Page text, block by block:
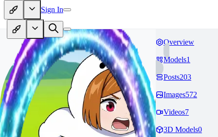
Sign In
Overview
Models1
Posts203
Images572
Videos7
3D Models0